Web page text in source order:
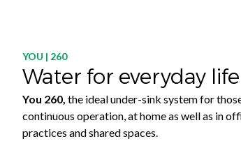
YOU | 260
Water for everyday life
You 260, the ideal under-sink system for
continuous operation, at home as well as in
practices and shared spaces.